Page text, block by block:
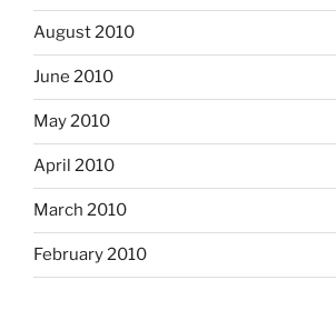
August 2010
June 2010
May 2010
April 2010
March 2010
February 2010